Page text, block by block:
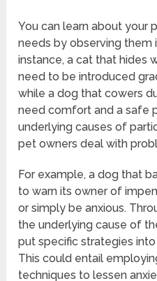
You can learn about your
needs by observing them
instance, a cat that hides
need to be introduced
while a dog that cowers
need comfort and a safe
underlying causes of
pet owners deal with
For example, a dog that
to warn its owner of
or simply be anxious.
the underlying cause of
put specific strategies
This could entail
techniques to lessen